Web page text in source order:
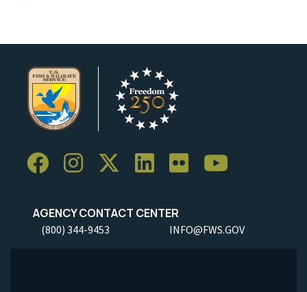
AGENCY CONTACT CENTER
(800) 344-9453 INFO@FWS.GOV